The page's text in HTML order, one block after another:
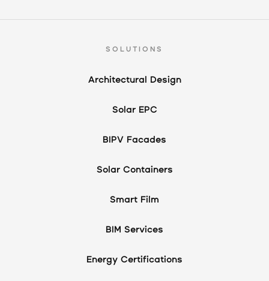
SOLUTIONS
Architectural Design
Solar EPC
BIPV Facades
Solar Containers
Smart Film
BIM Services
Energy Certifications